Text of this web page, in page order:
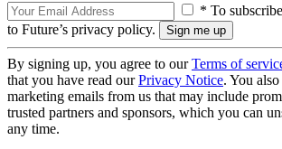
* To
to Future’s privacy policy.
By signing up, you agree to ourTerms of
that you have read ourPrivacy Notice. You
marketing emails from us that may include
trusted partners and sponsors, which you can
any time.